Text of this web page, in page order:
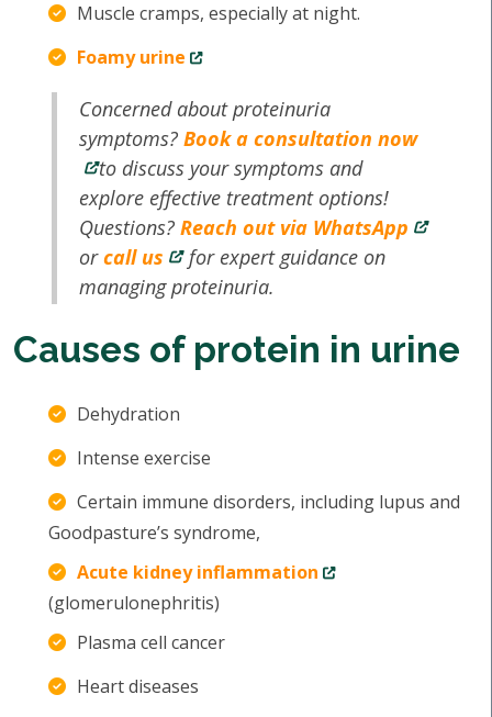
Muscle cramps, especially at night.
Foamy urine
Concerned about proteinuria
symptoms?Book a consultation now
to discuss your symptoms and
explore effective treatment options!
Questions?Reach out via WhatsApp
orcall us
for expert guidance on
managing proteinuria.
Causes of protein in urine
Dehydration
Intense exercise
Certain immune disorders, including lupus and
Goodpasture’s syndrome,
Acute kidney inflammation
(glomerulonephritis)
Plasma cell cancer
Heart diseases